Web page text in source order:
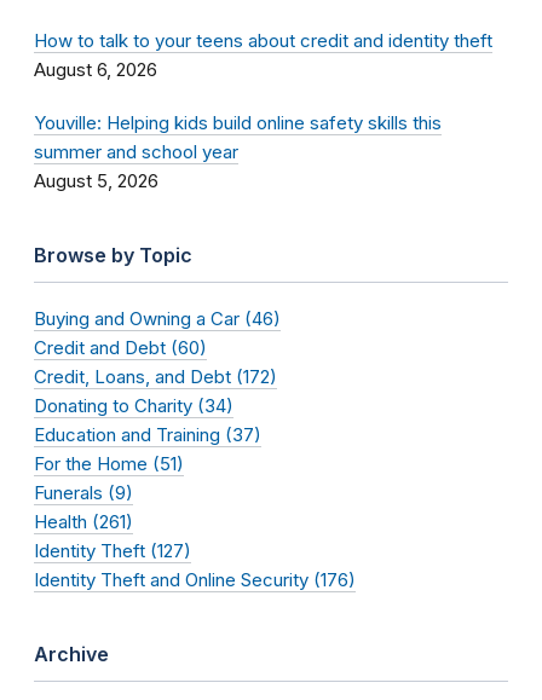
How to talk to your teens about credit and identity theft
August 6, 2026
Youville: Helping kids build online safety skills this
summer and school year
August 5, 2026
Browse by Topic
Buying and Owning a Car (46)
Credit and Debt (60)
Credit, Loans, and Debt (172)
Donating to Charity (34)
Education and Training (37)
For the Home (51)
Funerals (9)
Health (261)
Identity Theft (127)
Identity Theft and Online Security (176)
Archive